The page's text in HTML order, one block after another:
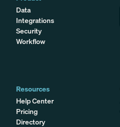
Data
Integrations
Security
Workflow
Resources
Help Center
Pricing
Directory